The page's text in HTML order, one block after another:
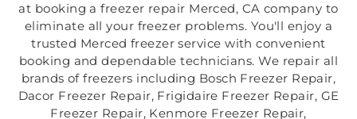
at booking a freezer repair Merced, CA company to
eliminate all your freezer problems. You'll enjoy a
trusted Merced freezer service with convenient
booking and dependable technicians. We repair all
brands of freezers including Bosch Freezer Repair,
Dacor Freezer Repair, Frigidaire Freezer Repair, GE
Freezer Repair, Kenmore Freezer Repair,